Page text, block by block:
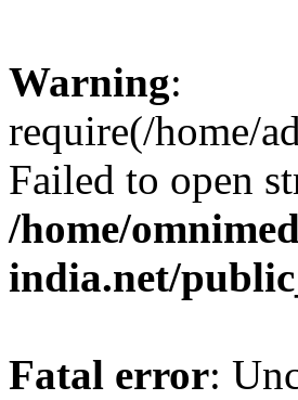
Warning:
require(/home/
Failed to open
/home/
india.net/
Fatal error: